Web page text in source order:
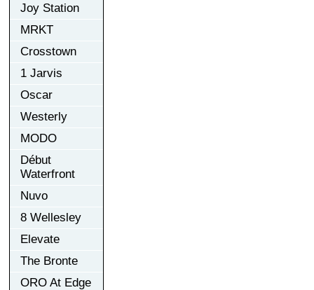
Joy Station
MRKT
Crosstown
1 Jarvis
Oscar
Westerly
MODO
Début
Waterfront
Nuvo
8 Wellesley
Elevate
The Bronte
ORO At Edge